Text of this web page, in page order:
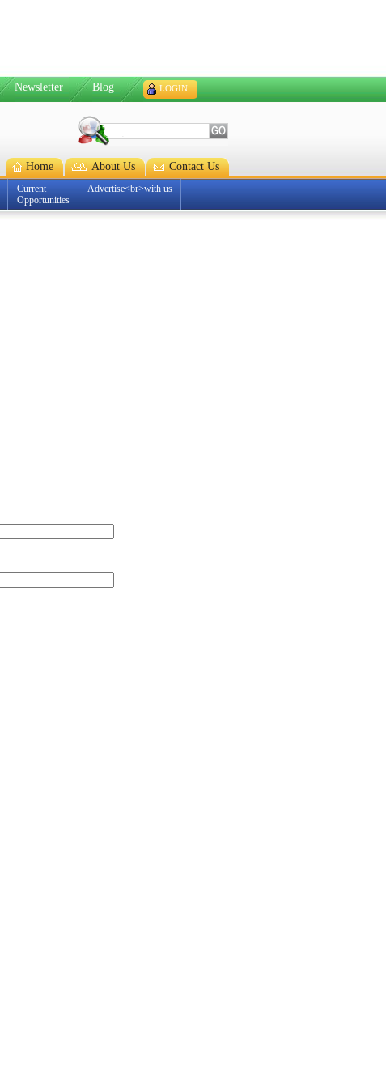
Newsletter Blog LOGIN
Home About Us Contact Us
Current
Opportunities
Advertise<br>with us